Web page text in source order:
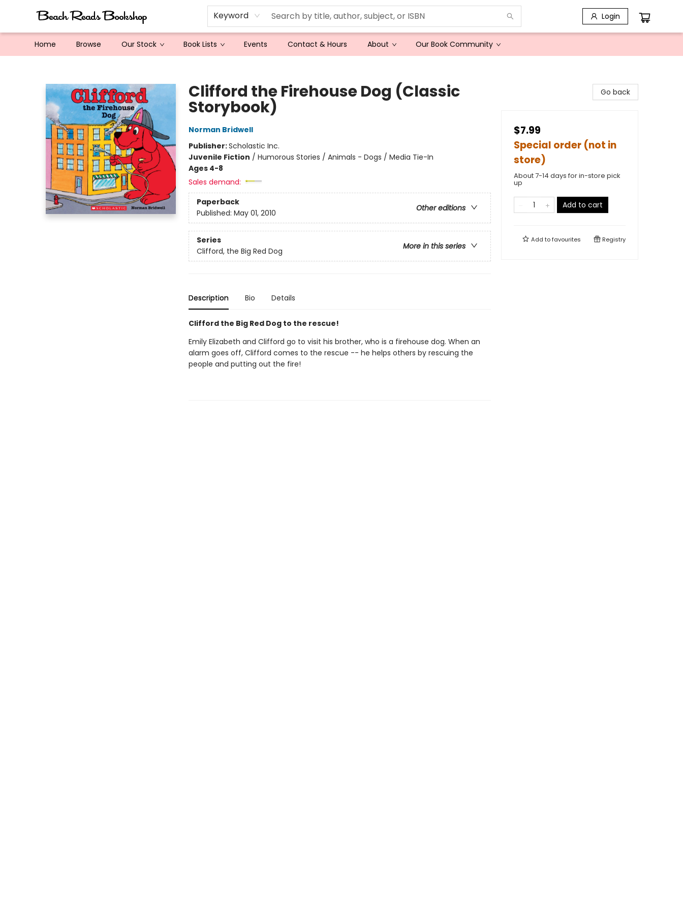
Keyword Login
Home Browse Our Stock Book Lists Events Contact & Hours About Our Book Community
Clifford the Firehouse Dog (Classic
Storybook)
Norman Bridwell
Publisher:Scholastic Inc.
Juvenile Fiction / Humorous Stories / Animals - Dogs / Media Tie-In
Ages 4-8
Sales demand:
Paperback
Other editions
Published: May 01, 2010
Series
More in this series
Clifford, the Big Red Dog
Description Bio Details
Clifford the Big Red Dog to the rescue!
Emily Elizabeth and Clifford go to visit his brother, who is a firehouse dog. When an
alarm goes off, Clifford comes to the rescue -- he helps others by rescuing the
people and putting out the fire!
Go back
$7.99
Special order (not in
store)
About 7-14 days for in-store pick
up
Add to cart
Add tofavourites Registry